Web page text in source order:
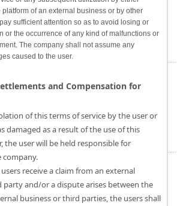
of an external business or by other
sufficient attention so as to avoid losing or
or the occurrence of any kind of malfunctions or
The company shall not assume any
caused to the user.
and Compensation for
of this terms of service by the user or
damaged as a result of the use of this
the user will be held responsible for
receive a claim from an external
party and/or a dispute arises between the
business or third parties, the users shall